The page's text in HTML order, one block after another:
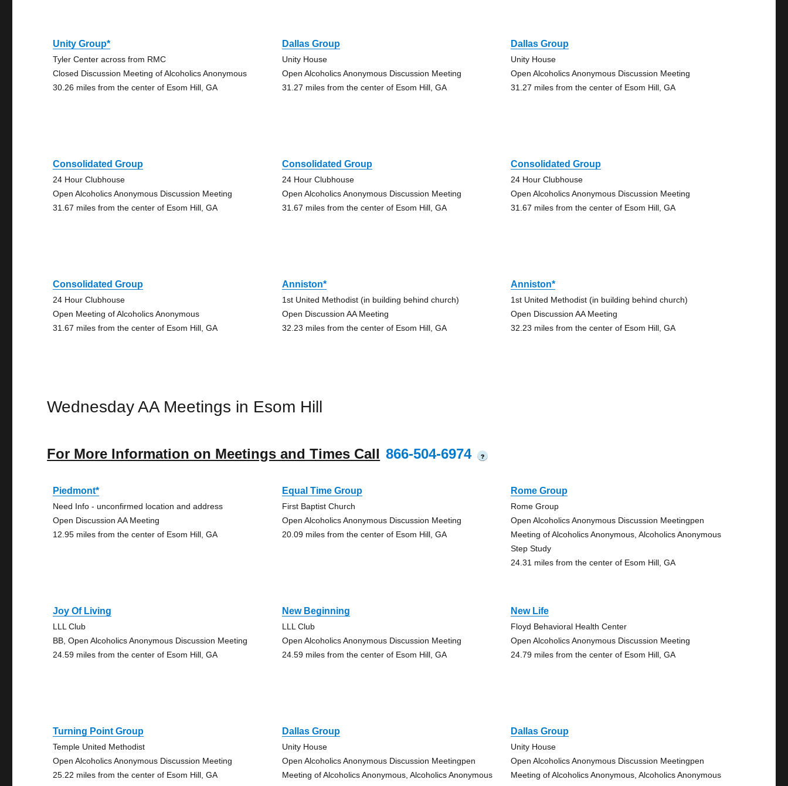
Unity Group*
Tyler Center across from RMC
Closed Discussion Meeting of Alcoholics Anonymous
30.26 miles from the center of Esom Hill, GA
Dallas Group
Unity House
Open Alcoholics Anonymous Discussion Meeting
31.27 miles from the center of Esom Hill, GA
Dallas Group
Unity House
Open Alcoholics Anonymous Discussion Meeting
31.27 miles from the center of Esom Hill, GA
Consolidated Group
24 Hour Clubhouse
Open Alcoholics Anonymous Discussion Meeting
31.67 miles from the center of Esom Hill, GA
Consolidated Group
24 Hour Clubhouse
Open Alcoholics Anonymous Discussion Meeting
31.67 miles from the center of Esom Hill, GA
Consolidated Group
24 Hour Clubhouse
Open Alcoholics Anonymous Discussion Meeting
31.67 miles from the center of Esom Hill, GA
Consolidated Group
24 Hour Clubhouse
Open Meeting of Alcoholics Anonymous
31.67 miles from the center of Esom Hill, GA
Anniston*
1st United Methodist (in building behind church)
Open Discussion AA Meeting
32.23 miles from the center of Esom Hill, GA
Anniston*
1st United Methodist (in building behind church)
Open Discussion AA Meeting
32.23 miles from the center of Esom Hill, GA
Wednesday AA Meetings in Esom Hill
For More Information on Meetings and Times Call 866-504-6974 ?
Piedmont*
Need Info - unconfirmed location and address
Open Discussion AA Meeting
12.95 miles from the center of Esom Hill, GA
Equal Time Group
First Baptist Church
Open Alcoholics Anonymous Discussion Meeting
20.09 miles from the center of Esom Hill, GA
Rome Group
Rome Group
Open Alcoholics Anonymous Discussion Meetingpen
Meeting of Alcoholics Anonymous, Alcoholics Anonymous
Step Study
24.31 miles from the center of Esom Hill, GA
Joy Of Living
LLL Club
BB, Open Alcoholics Anonymous Discussion Meeting
24.59 miles from the center of Esom Hill, GA
New Beginning
LLL Club
Open Alcoholics Anonymous Discussion Meeting
24.59 miles from the center of Esom Hill, GA
New Life
Floyd Behavioral Health Center
Open Alcoholics Anonymous Discussion Meeting
24.79 miles from the center of Esom Hill, GA
Turning Point Group
Temple United Methodist
Open Alcoholics Anonymous Discussion Meeting
25.22 miles from the center of Esom Hill, GA
Dallas Group
Unity House
Open Alcoholics Anonymous Discussion Meetingpen
Meeting of Alcoholics Anonymous, Alcoholics Anonymous
Dallas Group
Unity House
Open Alcoholics Anonymous Discussion Meetingpen
Meeting of Alcoholics Anonymous, Alcoholics Anonymous